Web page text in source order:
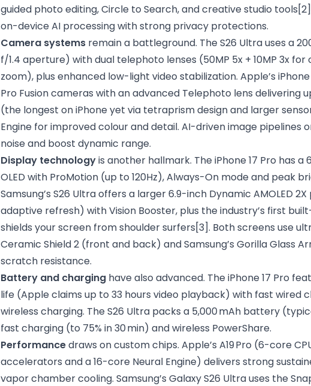
guided photo editing, Circle to Search, and creative studio tools[2]
on-device AI processing with strong privacy protections.
Camera systems remain a battleground. The S26 Ultra uses a
f/1.4 aperture) with dual telephoto lenses (50MP 5x + 10MP 3x
zoom), plus enhanced low-light video stabilization. Apple’s
Pro Fusion cameras with an advanced Telephoto lens delivering
(the longest on iPhone yet via tetraprism design and larger
Engine for improved colour and detail. AI-driven image pipelines
noise and boost dynamic range.
Display technologyis another hallmark. The iPhone 17 Pro has a
OLED with ProMotion (up to 120Hz), Always-On mode and peak
Samsung’s S26 Ultra offers a larger 6.9-inch Dynamic AMOLED 2X
adaptive refresh) with Vision Booster, plus the industry’s first
shields your screen from shoulder surfers[3]. Both screens use
Ceramic Shield 2 (front and back) and Samsung’s Gorilla Glass
scratch resistance.
Battery and charging have also advanced. The iPhone 17 Pro
life (Apple claims up to 33 hours video playback) with fast wired
wireless charging. The S26 Ultra packs a 5,000 mAh battery
fast charging (to 75% in 30 min) and wireless PowerShare.
Performancedraws on custom chips. Apple’s A19 Pro (6-core
accelerators and a 16-core Neural Engine) delivers strong
vapor chamber cooling. Samsung’s Galaxy S26 Ultra uses the